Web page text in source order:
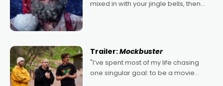
mixed in with your jingle bells, then
Trailer:Mockbuster
"I’ve spent most of my life chasing
one singular goal: to be a movie